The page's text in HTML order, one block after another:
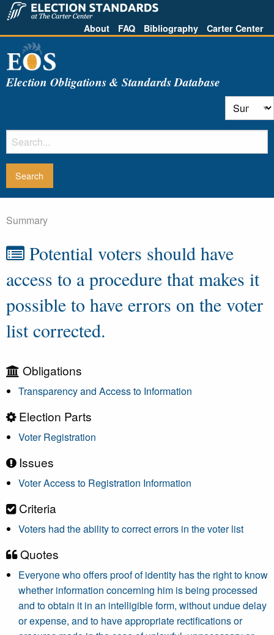
About FAQ Bibliography Carter Center
Election Obligations & Standards Database
Summary
Potential voters should have
access to a procedure that makes it
possible to have errors on the voter
list corrected.
Obligations
Transparency and Access to Information
Election Parts
Voter Registration
Issues
Voter Access to Registration Information
Criteria
Voters had the ability to correct errors in the voter list
Quotes
Everyone who offers proof of identity has the right to know
whether information concerning him is being processed
and to obtain it in an intelligible form, without undue delay
or expense, and to have appropriate rectifications or